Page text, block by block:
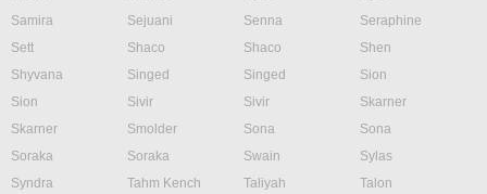
Samira
Sejuani Senna
Seraphine
Sett
Shaco Shaco
Shen
Shyvana
Singed Singed
Sion
Sion
Sivir Sivir
Skarner
Skarner
Smolder Sona
Sona
Soraka
Soraka Swain
Sylas
Syndra
Tahm Kench Taliyah
Talon